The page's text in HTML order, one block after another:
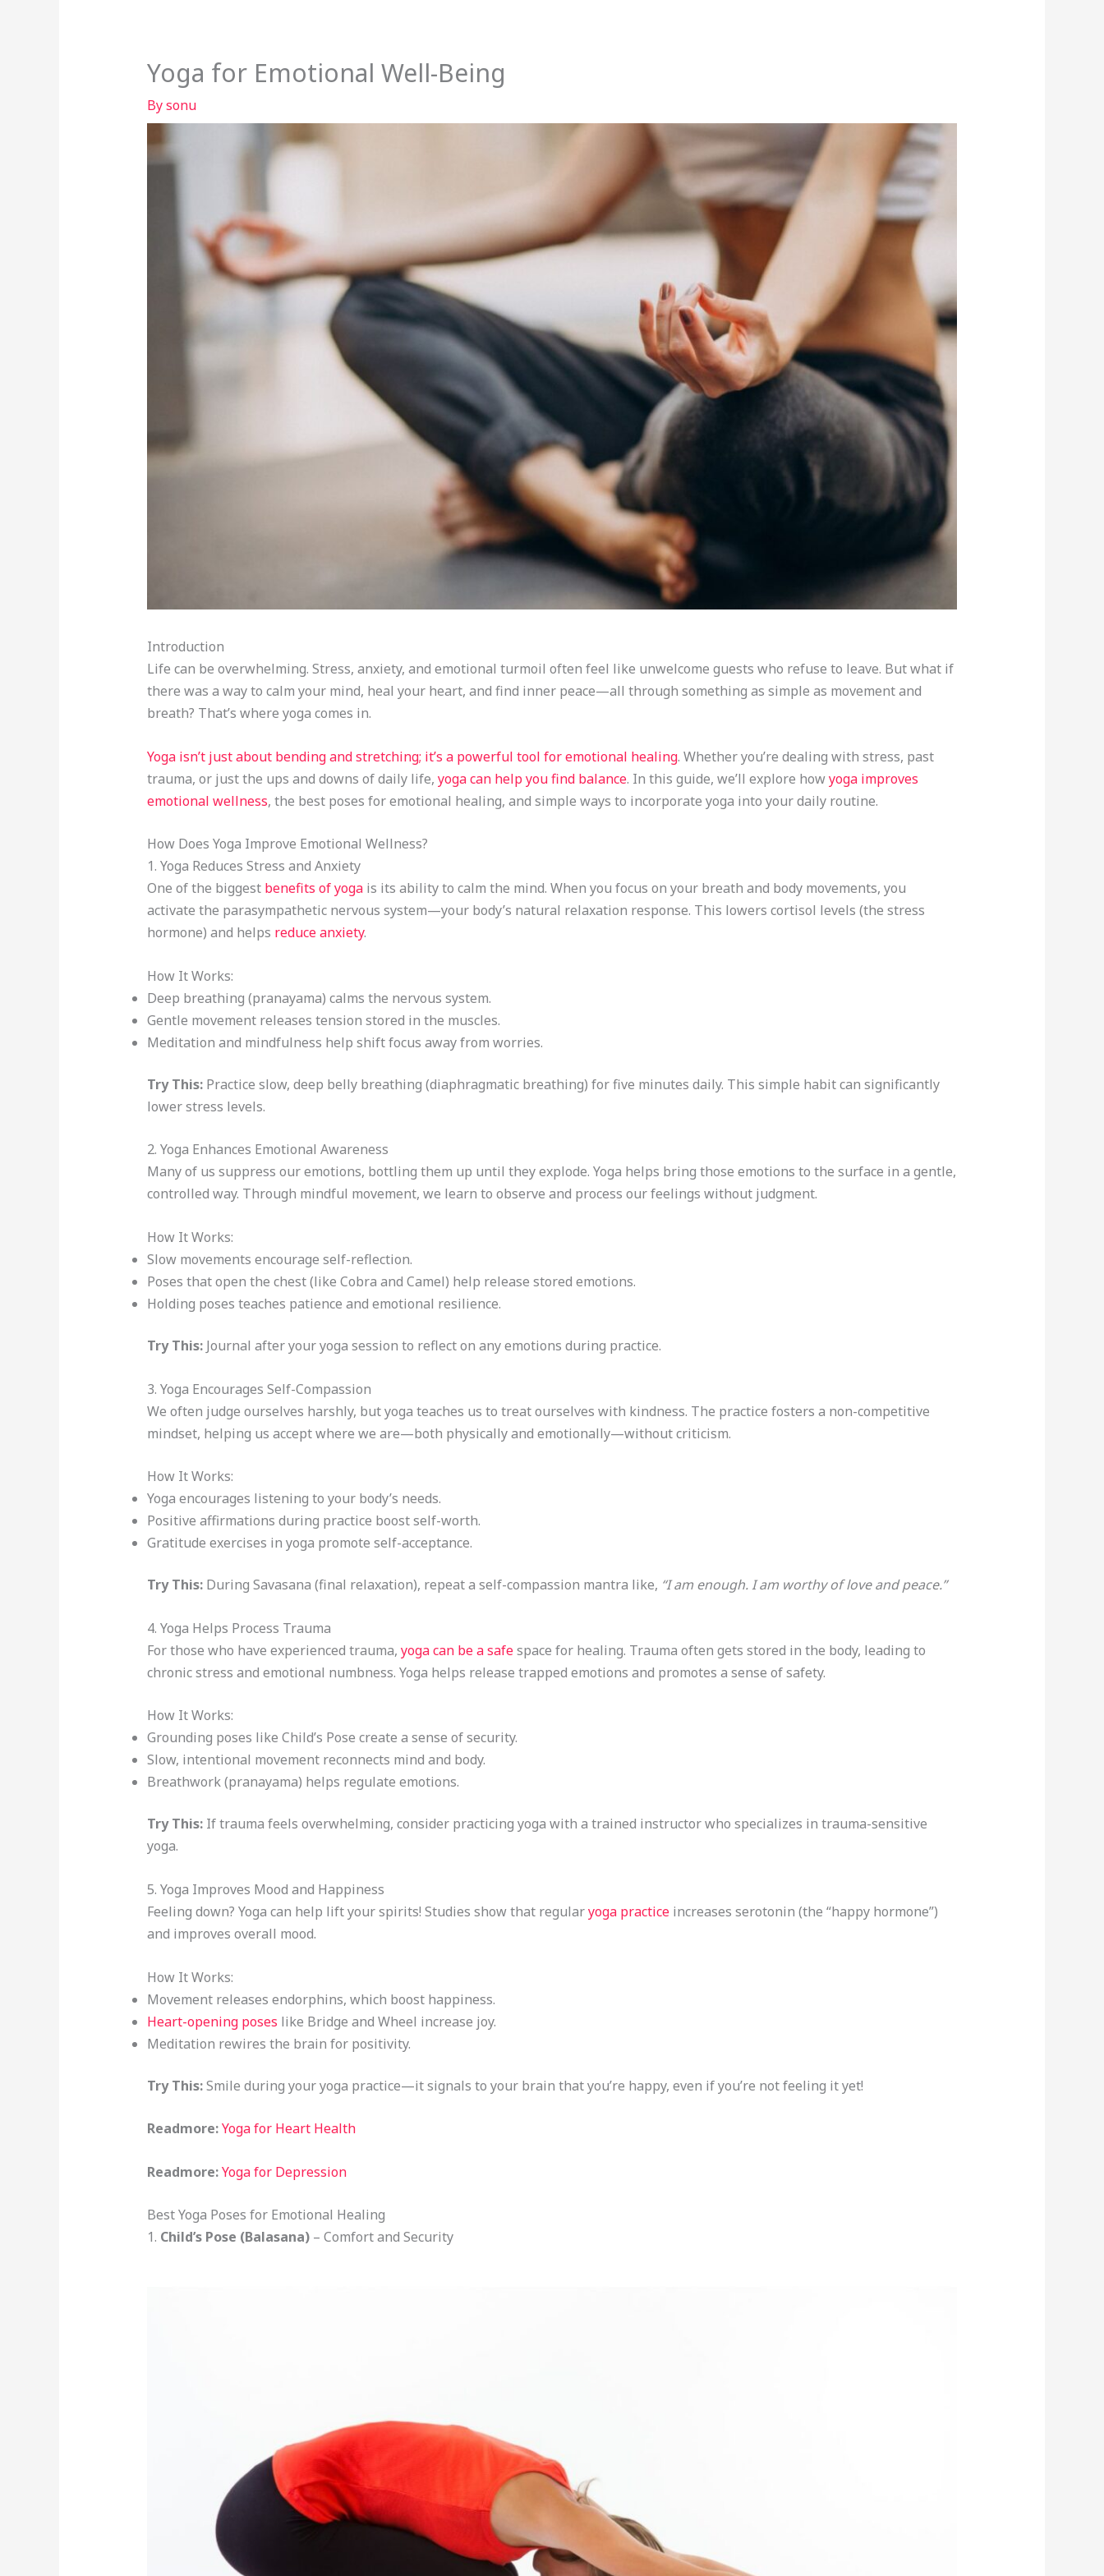
Yoga for Emotional Well-Being
Bysonu
Introduction
Life can be overwhelming. Stress, anxiety, and emotional turmoil often feel like unwelcome guests who refuse to leave. But what if
there was a way to calm your mind, heal your heart, and find inner peace—all through something as simple as movement and
breath? That’s where yoga comes in.
Yoga isn’t just about bending and stretching; it’s a powerful tool for emotional healing. Whether you’re dealing with stress, past
trauma, or just the ups and downs of daily life, yoga can help you find balance. In this guide, we’ll explore howyoga improves
emotional wellness, the best poses for emotional healing, and simple ways to incorporate yoga into your daily routine.
How Does Yoga Improve Emotional Wellness?
1. Yoga Reduces Stress and Anxiety
One of the biggest benefits of yogais its ability to calm the mind. When you focus on your breath and body movements, you
activate the parasympathetic nervous system—your body’s natural relaxation response. This lowers cortisol levels (the stress
hormone) and helps reduce anxiety.
How It Works:
Deep breathing (pranayama) calms the nervous system.
Gentle movement releases tension stored in the muscles.
Meditation and mindfulness help shift focus away from worries.
Try This:Practice slow, deep belly breathing (diaphragmatic breathing) for five minutes daily. This simple habit can significantly
lower stress levels.
2. Yoga Enhances Emotional Awareness
Many of us suppress our emotions, bottling them up until they explode. Yoga helps bring those emotions to the surface in a gentle,
controlled way. Through mindful movement, we learn to observe and process our feelings without judgment.
How It Works:
Slow movements encourage self-reflection.
Poses that open the chest (like Cobra and Camel) help release stored emotions.
Holding poses teaches patience and emotional resilience.
Try This:Journal after your yoga session to reflect on any emotions during practice.
3. Yoga Encourages Self-Compassion
We often judge ourselves harshly, but yoga teaches us to treat ourselves with kindness. The practice fosters a non-competitive
mindset, helping us accept where we are—both physically and emotionally—without criticism.
How It Works:
Yoga encourages listening to your body’s needs.
Positive affirmations during practice boost self-worth.
Gratitude exercises in yoga promote self-acceptance.
Try This:During Savasana (final relaxation), repeat a self-compassion mantra like, “I am enough. I am worthy of love and peace.”
4. Yoga Helps Process Trauma
For those who have experienced trauma, yoga can be a safespace for healing. Trauma often gets stored in the body, leading to
chronic stress and emotional numbness. Yoga helps release trapped emotions and promotes a sense of safety.
How It Works:
Grounding poses like Child’s Pose create a sense of security.
Slow, intentional movement reconnects mind and body.
Breathwork (pranayama) helps regulate emotions.
Try This:If trauma feels overwhelming, consider practicing yoga with a trained instructor who specializes in trauma-sensitive
yoga.
5. Yoga Improves Mood and Happiness
Feeling down? Yoga can help lift your spirits! Studies show that regularyoga practiceincreases serotonin (the “happy hormone”)
and improves overall mood.
How It Works:
Movement releases endorphins, which boost happiness.
Heart-opening poses like Bridge and Wheel increase joy.
Meditation rewires the brain for positivity.
Try This:Smile during your yoga practice—it signals to your brain that you’re happy, even if you’re not feeling it yet!
Readmore:Yoga for Heart Health
Readmore:Yoga for Depression
Best Yoga Poses for Emotional Healing
1. Child’s Pose (Balasana)– Comfort and Security